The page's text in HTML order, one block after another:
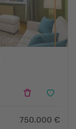
750.000 €